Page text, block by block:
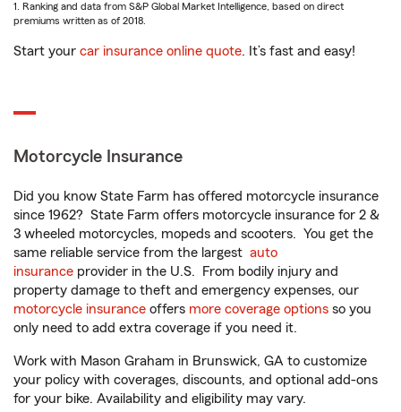
1. Ranking and data from S&P Global Market Intelligence, based on direct
premiums written as of 2018.
Start your car insurance online quote. It’s fast and easy!
Motorcycle Insurance
Did you know State Farm has offered motorcycle insurance
since 1962? State Farm offers motorcycle insurance for 2 &
3 wheeled motorcycles, mopeds and scooters. You get the
same reliable service from the largest auto
insurance provider in the U.S. From bodily injury and
property damage to theft and emergency expenses, our
motorcycle insurance offers more coverage options so you
only need to add extra coverage if you need it.
Work with Mason Graham in Brunswick, GA to customize
your policy with coverages, discounts, and optional add-ons
for your bike. Availability and eligibility may vary.